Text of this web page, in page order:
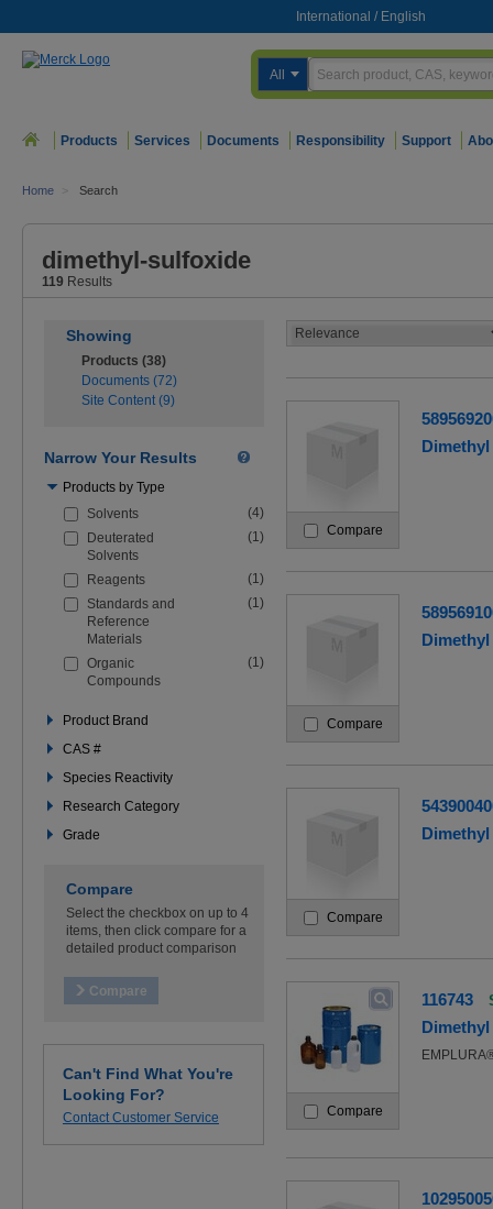
International / English
All
Products Services Documents Responsibility Support
Home > Search
dimethyl-sulfoxide
119 Results
Showing
Products (38)
Documents (72)
Site Content (9)
Narrow Your Results
filters
below
your
search
Products by Type
Solvents
(4)
Deuterated
Solvents
(1)
Reagents
(1)
Standards and
Reference
Materials
(1)
Organic
Compounds
(1)
Product Brand
CAS #
Species Reactivity
Research Category
Grade
Compare
Select the checkbox on up to 4
items, then click compare for a
detailed product comparison
Can't Find What You're
Looking For?
Contact Customer Service
Compare
Compare
Compare
Compare
116743